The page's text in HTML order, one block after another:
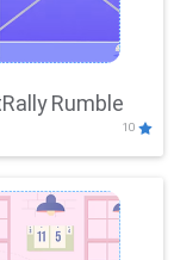
Rumble
10